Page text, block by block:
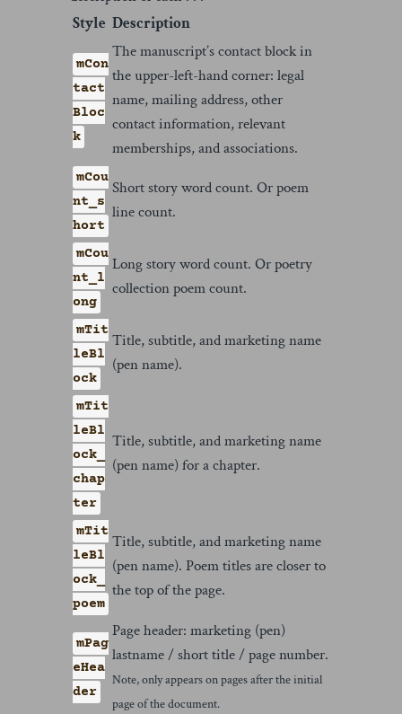
Style Description
mCon
tact
Bloc
k
The manuscript’s contact block in
the upper-left-hand corner: legal
name, mailing address, other
contact information, relevant
memberships, and associations.
mCou
nt_s
hort
Short story word count. Or poem
line count.
mCou
nt_l
ong
Long story word count. Or poetry
collection poem count.
mTit
leBl
ock
Title, subtitle, and marketing name
(pen name).
mTit
leBl
ock_
chap
ter
Title, subtitle, and marketing name
(pen name) for a chapter.
mTit
leBl
ock_
poem
Title, subtitle, and marketing name
(pen name). Poem titles are closer to
the top of the page.
mPag
eHea
der
Page header: marketing (pen)
lastname / short title / page number.
Note, only appears on pages after the initial
page of the document.